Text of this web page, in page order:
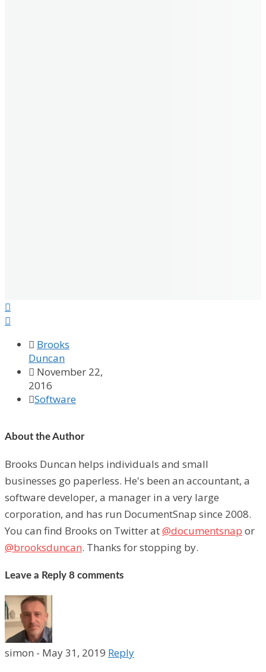


 Brooks
Duncan
 November 22,
2016
Software
About the Author
Brooks Duncan helps individuals and small
businesses go paperless. He's been an accountant, a
software developer, a manager in a very large
corporation, and has run DocumentSnap since 2008.
You can find Brooks on Twitter at@documentsnap or
@brooksduncan. Thanks for stopping by.
Leave a Reply 8 comments
simon - May 31, 2019 Reply